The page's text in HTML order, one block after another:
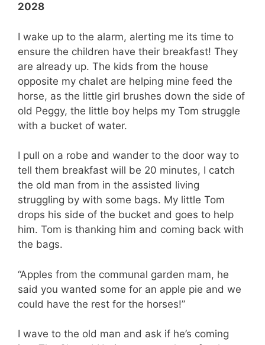
2028
I wake up to the alarm, alerting me its time to
ensure the children have their breakfast! They
are already up. The kids from the house
opposite my chalet are helping mine feed the
horse, as the little girl brushes down the side of
old Peggy, the little boy helps my Tom struggle
with a bucket of water.
I pull on a robe and wander to the door way to
tell them breakfast will be 20 minutes, I catch
the old man from in the assisted living
struggling by with some bags. My little Tom
drops his side of the bucket and goes to help
him. Tom is thanking him and coming back with
the bags.
“Apples from the communal garden mam, he
said you wanted some for an apple pie and we
could have the rest for the horses!”
I wave to the old man and ask if he’s coming